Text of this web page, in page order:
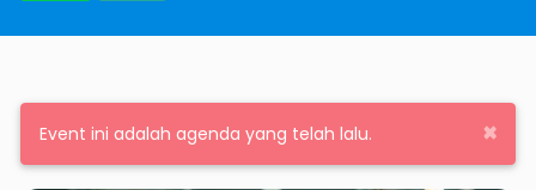
×
Event ini adalah agenda yang telah lalu.